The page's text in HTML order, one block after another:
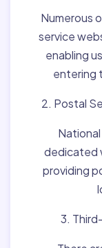
Numerous
service
enabling
entering
2. Postal
dedicated
providing
3.